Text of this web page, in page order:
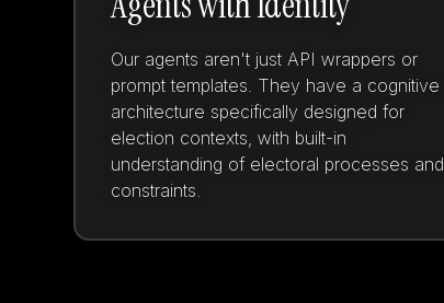
Our agents aren't just API wrappers or
prompt templates. They have a cognitive
architecture specifically designed for
election contexts, with built-in
understanding of electoral processes and
constraints.